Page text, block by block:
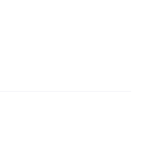
flow through the